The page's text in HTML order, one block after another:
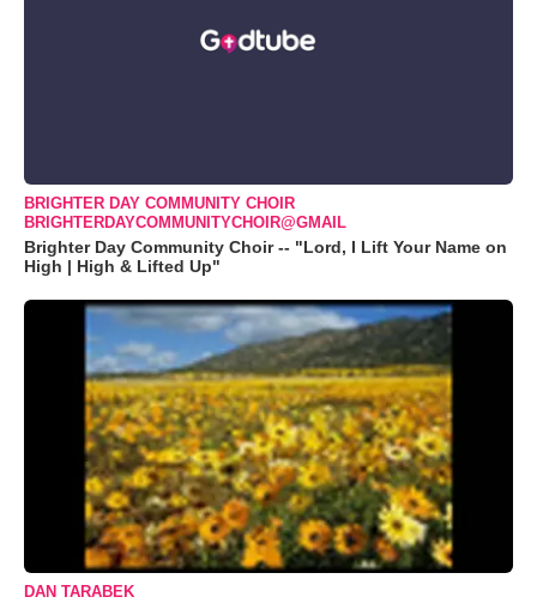
BRIGHTER DAY COMMUNITY CHOIR
BRIGHTERDAYCOMMUNITYCHOIR@GMAIL
Brighter Day Community Choir -- "Lord, I Lift Your Name on
High | High & Lifted Up"
DAN TARABEK